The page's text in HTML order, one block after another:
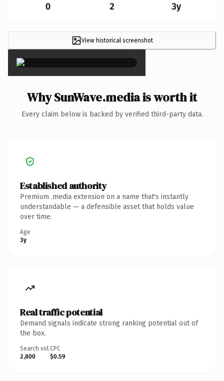
0 2 3y
View historical screenshot
×
Why SunWave.media is worth it
Every claim below is backed by verified third-party data.
Established authority
Premium .media extension on a name that's instantly
understandable — a defensible asset that holds value
over time.
Age
3y
Real traffic potential
Demand signals indicate strong ranking potential out of
the box.
Search vol.
2,800
CPC
$0.59